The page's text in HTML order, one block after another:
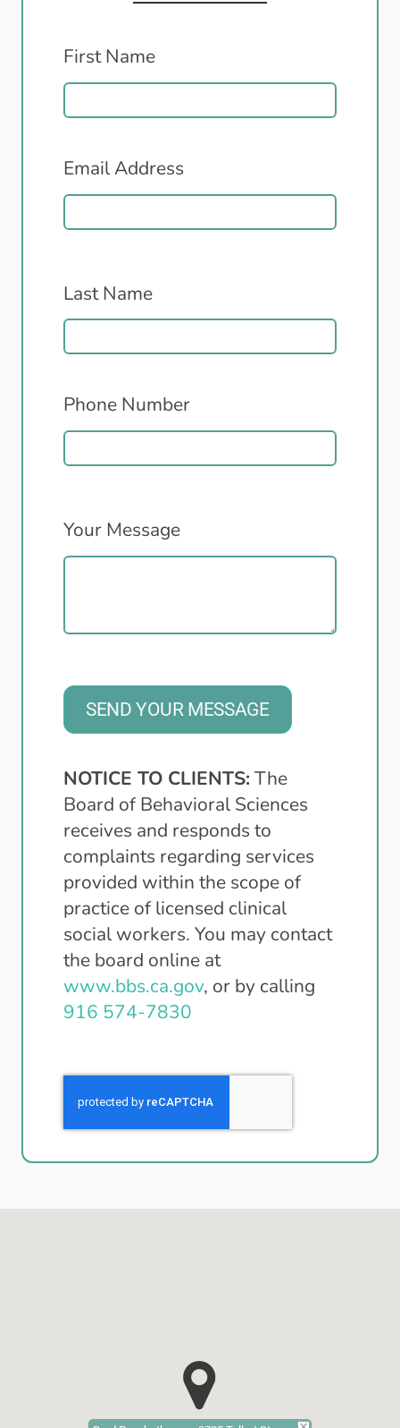
First Name
Email Address
Last Name
Phone Number
Your Message
SEND YOUR MESSAGE
NOTICE TO CLIENTS:The
Board of Behavioral Sciences
receives and responds to
complaints regarding services
provided within the scope of
practice of licensed clinical
social workers. You may contact
the board online at
www.bbs.ca.gov, or by calling
916 574-7830